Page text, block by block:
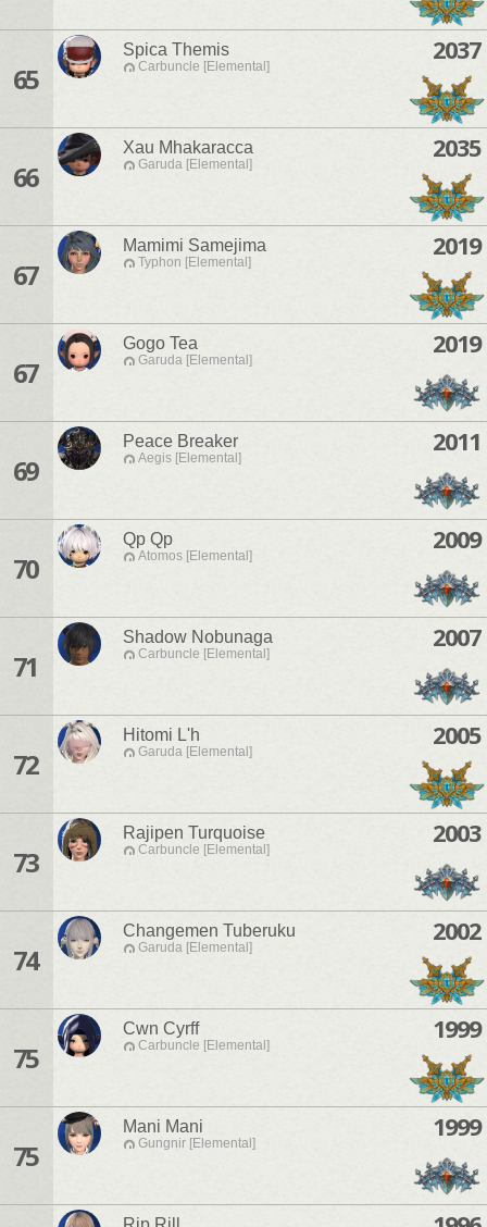
65
Spica Themis
Carbuncle [Elemental]
2037
66
Xau Mhakaracca
Garuda [Elemental]
2035
67
Mamimi Samejima
Typhon [Elemental]
2019
67
Gogo Tea
Garuda [Elemental]
2019
69
Peace Breaker
Aegis [Elemental]
2011
70
Qp Qp
Atomos [Elemental]
2009
71
Shadow Nobunaga
Carbuncle [Elemental]
2007
72
Hitomi L'h
Garuda [Elemental]
2005
73
Rajipen Turquoise
Carbuncle [Elemental]
2003
74
Changemen Tuberuku
Garuda [Elemental]
2002
75
Cwn Cyrff
Carbuncle [Elemental]
1999
75
Mani Mani
Gungnir [Elemental]
1999